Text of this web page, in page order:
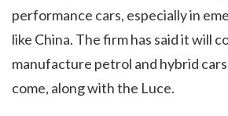
performance cars, especially in
like China. The firm has said it will
manufacture petrol and hybrid
come, along with the Luce.